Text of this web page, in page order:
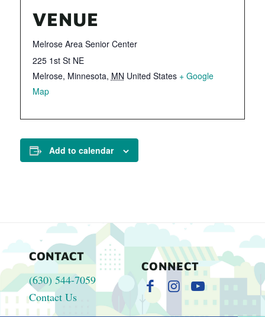
VENUE
Melrose Area Senior Center
225 1st St NE
Melrose, Minnesota, MN United States + Google
Map
Add to calendar
CONTACT
(630) 544-7059
Contact Us
CONNECT